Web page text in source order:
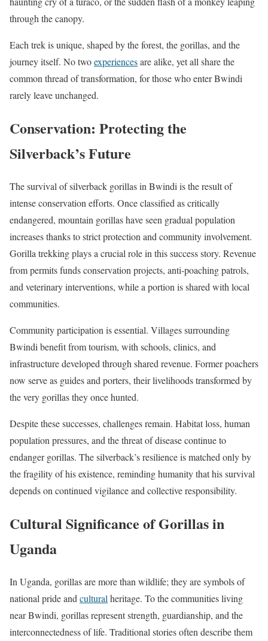
through the canopy.
Each trek is unique, shaped by the forest, the gorillas, and the
journey itself. No twoexperiencesare alike, yet all share the
common thread of transformation, for those who enter Bwindi
rarely leave unchanged.
Conservation: Protecting the
Silverback’s Future
The survival of silverback gorillas in Bwindi is the result of
intense conservation efforts. Once classified as critically
endangered, mountain gorillas have seen gradual population
increases thanks to strict protection and community involvement.
Gorilla trekking plays a crucial role in this success story. Revenue
from permits funds conservation projects, anti-poaching patrols,
and veterinary interventions, while a portion is shared with local
communities.
Community participation is essential. Villages surrounding
Bwindi benefit from tourism, with schools, clinics, and
infrastructure developed through shared revenue. Former poachers
now serve as guides and porters, their livelihoods transformed by
the very gorillas they once hunted.
Despite these successes, challenges remain. Habitat loss, human
population pressures, and the threat of disease continue to
endanger gorillas. The silverback’s resilience is matched only by
the fragility of his existence, reminding humanity that his survival
depends on continued vigilance and collective responsibility.
Cultural Significance of Gorillas in
Uganda
In Uganda, gorillas are more than wildlife; they are symbols of
national pride and cultural heritage. To the communities living
near Bwindi, gorillas represent strength, guardianship, and the
interconnectedness of life. Traditional stories often describe them